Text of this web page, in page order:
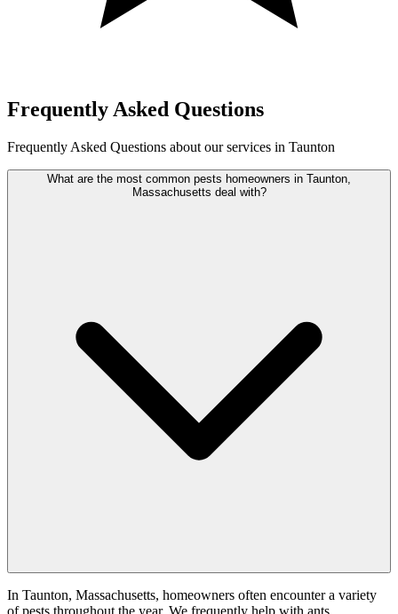
Frequently Asked Questions
Frequently Asked Questions about our services in Taunton
What are the most common pests homeowners in Taunton,
Massachusetts deal with?
In Taunton, Massachusetts, homeowners often encounter a variety